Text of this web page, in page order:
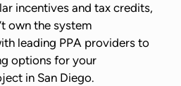
incentives and tax credits,
own the system
leading PPA providers to
options for your
in San Diego.